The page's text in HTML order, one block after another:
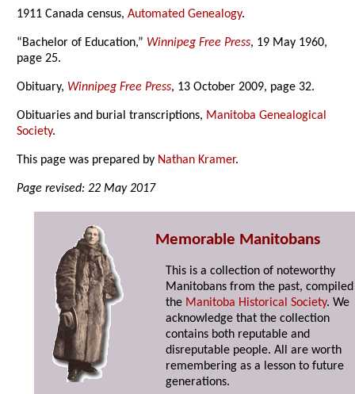
1911 Canada census,Automated Genealogy.
“Bachelor of Education,” Winnipeg Free Press, 19 May 1960,
page 25.
Obituary, Winnipeg Free Press, 13 October 2009, page 32.
Obituaries and burial transcriptions, Manitoba Genealogical
Society.
This page was prepared by Nathan Kramer.
Page revised: 22 May 2017
Memorable Manitobans
This is a collection of noteworthy
Manitobans from the past,
the Manitoba Historical Society. We
acknowledge that the collection
contains both reputable and
disreputable people. All are worth
remembering as a lesson to future
generations.